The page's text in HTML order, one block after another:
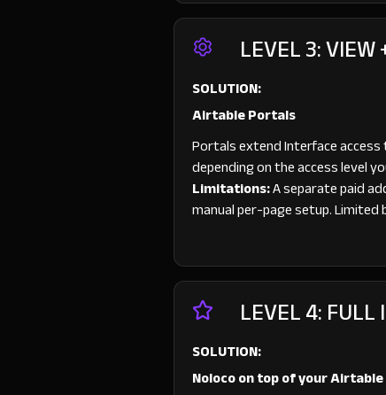
LEVEL 3:
SOLUTION:
Airtable Portals
Portals extend Interface
depending on the access level
Limitations:A separate paid
manual per-page setup.
LEVEL 4: FULL
SOLUTION:
Noloco on top of your Airtable